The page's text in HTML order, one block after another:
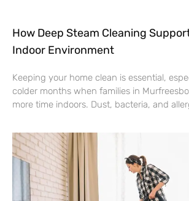
How Deep Steam Cleaning
Indoor Environment
Keeping your home clean is essential,
colder months when families in
more time indoors. Dust, bacteria, and